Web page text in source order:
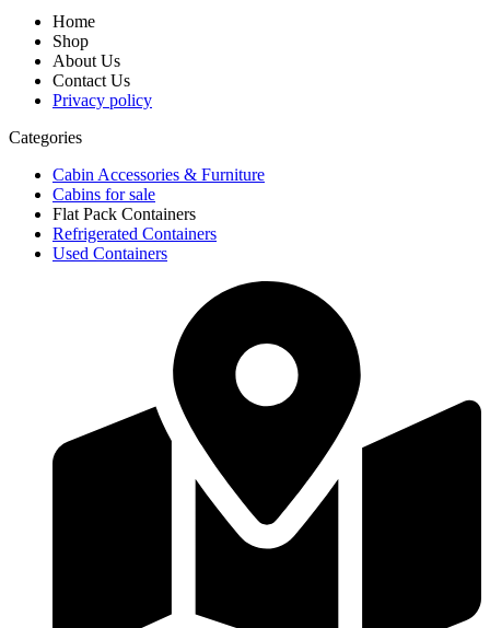
Home
Shop
About Us
Contact Us
Privacy policy
Categories
Cabin Accessories & Furniture
Cabins for sale
Flat Pack Containers
Refrigerated Containers
Used Containers